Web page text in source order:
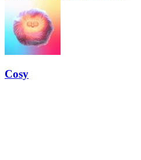
Cosy